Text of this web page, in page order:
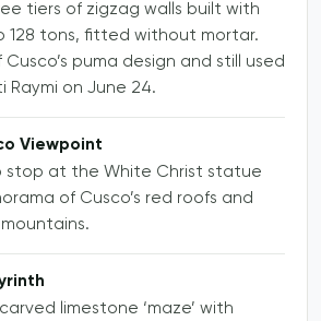
tiers of zigzag walls built with
128 tons, fitted without mortar.
Cusco’s puma design and still used
Raymi on June 24.
Viewpoint
stop at the White Christ statue
of Cusco’s red roofs and
limestone ‘maze’ with